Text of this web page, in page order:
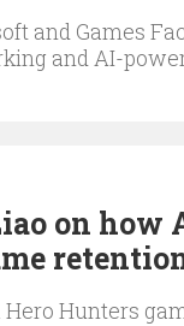
and Games
and AI-
on how
Hero Hunters